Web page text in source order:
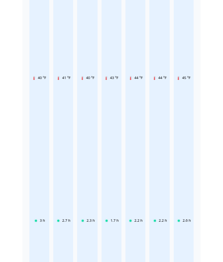
40 °F
3 h
41 °F
2.7 h
40 °F
2.3 h
43 °F
1.7 h
44 °F
2.2 h
44 °F
2.2 h
45 °F
2.6 h